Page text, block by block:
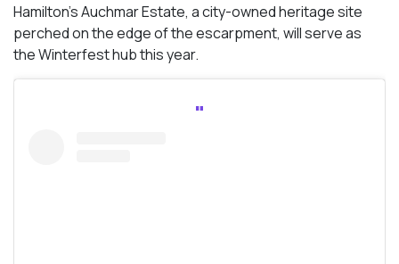
Hamilton’s Auchmar Estate, a city-owned heritage site
perched on the edge of the escarpment, will serve as
the Winterfest hub this year.